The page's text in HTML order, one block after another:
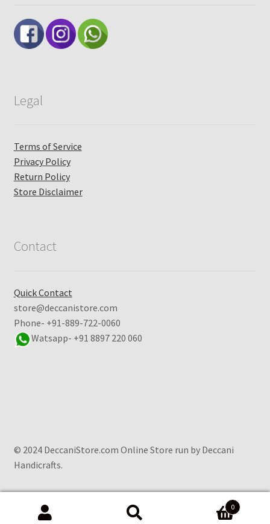
Legal
Terms of Service
Privacy Policy
Return Policy
Store Disclaimer
Contact
Quick Contact
store@deccanistore.com
Phone- +91-889-722-0060
Watsapp- +91 8897 220 060
© 2024 DeccaniStore.com Online Store run by Deccani
Handicrafts.
0